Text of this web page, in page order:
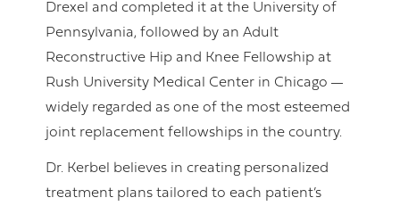
Drexel and completed it at the University of
Pennsylvania, followed by an Adult
Reconstructive Hip and Knee Fellowship at
Rush University Medical Center in Chicago —
widely regarded as one of the most esteemed
joint replacement fellowships in the country.
Dr. Kerbel believes in creating personalized
treatment plans tailored to each patient’s